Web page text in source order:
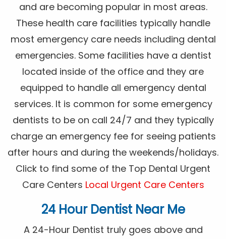
and are becoming popular in most areas.
These health care facilities typically handle
most emergency care needs including dental
emergencies. Some facilities have a dentist
located inside of the office and they are
equipped to handle all emergency dental
services. It is common for some emergency
dentists to be on call 24/7 and they typically
charge an emergency fee for seeing patients
after hours and during the weekends/holidays.
Click to find some of the Top Dental Urgent
Care Centers Local Urgent Care Centers
24 Hour Dentist Near Me
A 24-Hour Dentist truly goes above and